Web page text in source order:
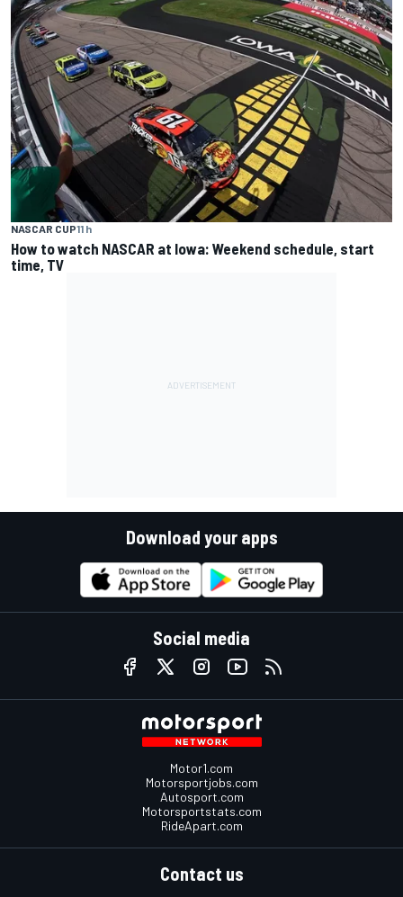
NASCAR CUP11 h
How to watch NASCAR at Iowa: Weekend schedule, start
time, TV
Download your apps
Social media
Motor1.com
Motorsportjobs.com
Autosport.com
Motorsportstats.com
RideApart.com
Contact us